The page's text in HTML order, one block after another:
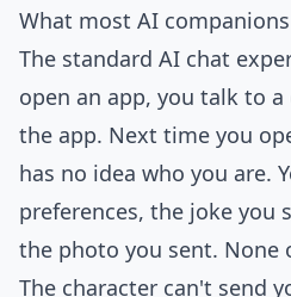
What most AI
The standard AI chat
open an app, you talk to a
the app. Next time you
has no idea who you are.
preferences, the joke you
the photo you sent. None
The character can't send